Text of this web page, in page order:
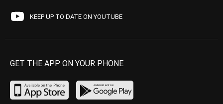
KEEP UP TO DATE ON YOUTUBE
GET THE APP ON YOUR PHONE